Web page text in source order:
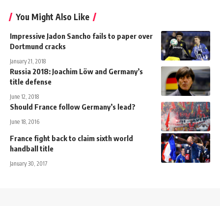
You Might Also Like
Impressive Jadon Sancho fails to paper over
Dortmund cracks
January 21, 2018
Russia 2018: Joachim Löw and Germany’s
title defense
June 12, 2018
Should France follow Germany’s lead?
June 18, 2016
France fight back to claim sixth world
handball title
January 30, 2017